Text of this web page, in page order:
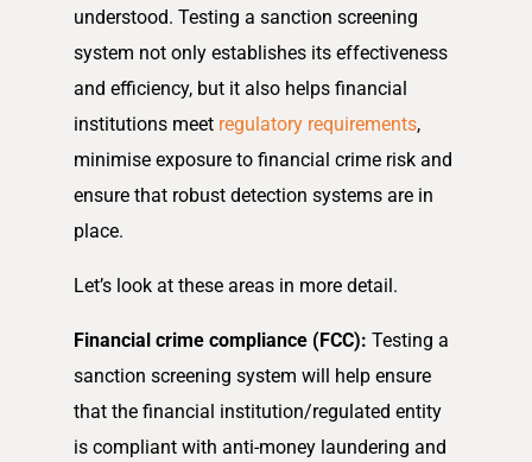
understood. Testing a sanction screening
system not only establishes its effectiveness
and efficiency, but it also helps financial
institutions meet regulatory requirements,
minimise exposure to financial crime risk and
ensure that robust detection systems are in
place.
Let’s look at these areas in more detail.
Financial crime compliance (FCC): Testing a
sanction screening system will help ensure
that the financial institution/regulated entity
is compliant with anti-money laundering and